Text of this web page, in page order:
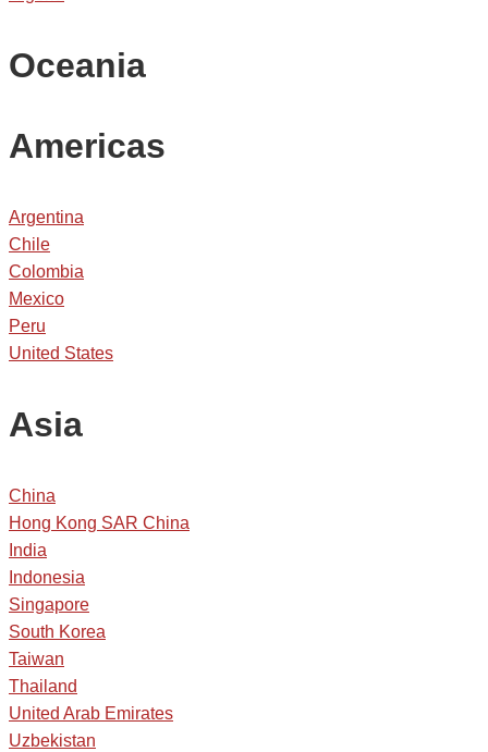
Oceania
Americas
Argentina
Chile
Colombia
Mexico
Peru
United States
Asia
China
Hong Kong SAR China
India
Indonesia
Singapore
South Korea
Taiwan
Thailand
United Arab Emirates
Uzbekistan